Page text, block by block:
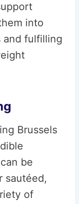
into
and fulfilling
Brussels
be
sautéed,
of